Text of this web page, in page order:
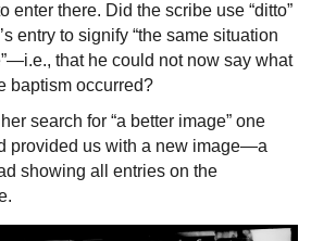
enter there. Did the scribe use “ditto”
entry to signify “the same situation
that he could not now say what
baptism occurred?
search for “a better image” one
provided us with a new image—a
showing all entries on the